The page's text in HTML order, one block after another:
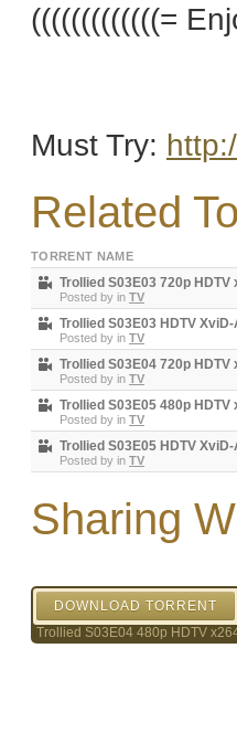
(((((((((((((=
Must Try:
Related
TORRENT NAME
Trollied S03E03 720p HDTV
Posted by in TV
Trollied S03E03 HDTV XviD-
Posted by in TV
Trollied S03E04 720p HDTV
Posted by in TV
Trollied S03E05 480p HDTV
Posted by in TV
Trollied S03E05 HDTV XviD-
Posted by in TV
Sharing
DOWNLOAD TORRENT
Trollied S03E04 480p HDTV